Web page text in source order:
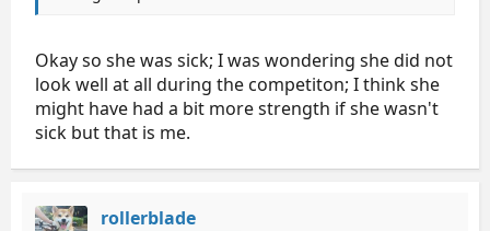
Okay so she was sick; I was wondering she did not
look well at all during the competiton; I think she
might have had a bit more strength if she wasn't
sick but that is me.
rollerblade